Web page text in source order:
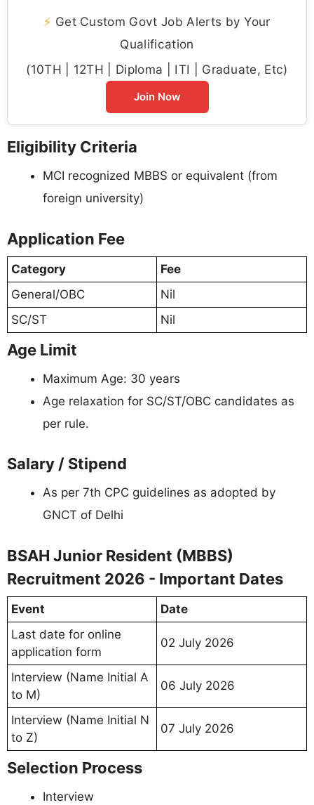
⚡ Get Custom Govt Job Alerts by Your
Qualification
(10TH | 12TH | Diploma | ITI | Graduate, Etc)
Join Now
Eligibility Criteria
MCI recognized MBBS or equivalent (from
foreign university)
Application Fee
Category
Fee
General/OBC
Nil
SC/ST
Nil
Age Limit
Maximum Age: 30 years
Age relaxation for SC/ST/OBC candidates as
per rule.
Salary / Stipend
As per 7th CPC guidelines as adopted by
GNCT of Delhi
BSAH Junior Resident (MBBS)
Recruitment 2026 - Important Dates
Event
Date
Last date for online
application form
02 July 2026
Interview (Name Initial A
to M)
06 July 2026
Interview (Name Initial N
to Z)
07 July 2026
Selection Process
Interview